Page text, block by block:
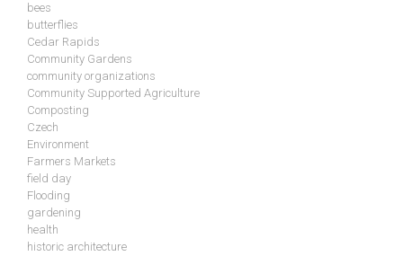
bees
butterflies
Cedar Rapids
Community Gardens
community organizations
Community Supported Agriculture
Composting
Czech
Environment
Farmers Markets
field day
Flooding
gardening
health
historic architecture